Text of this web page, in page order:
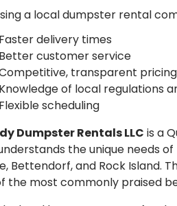
a local dumpster rental
delivery times
customer service
transparent pricing
of local regulations
scheduling
Dumpster Rentals LLC is a
the unique needs
Bettendorf, and Rock Island.
the most commonly praised